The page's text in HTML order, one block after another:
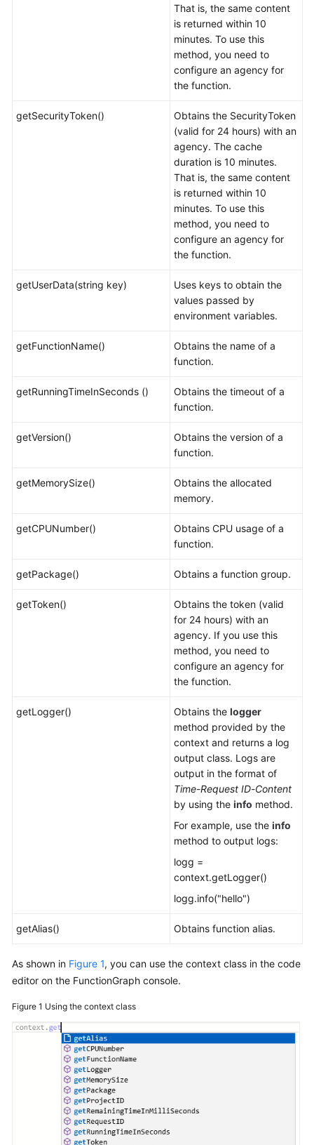
That is, the same content
is returned within 10
minutes. To use this
method, you need to
configure an agency for
the function.
getSecurityToken()
Obtains the SecurityToken
(valid for 24 hours) with an
agency. The cache
duration is 10 minutes.
That is, the same content
is returned within 10
minutes. To use this
method, you need to
configure an agency for
the function.
getUserData(string key)
Uses keys to obtain the
values passed by
environment variables.
getFunctionName()
Obtains the name of a
function.
getRunningTimeInSeconds ()
Obtains the timeout of a
function.
getVersion()
Obtains the version of a
function.
getMemorySize()
Obtains the allocated
memory.
getCPUNumber()
Obtains CPU usage of a
function.
getPackage() Obtains a function group.
getToken()
Obtains the token (valid
for 24 hours) with an
agency. If you use this
method, you need to
configure an agency for
the function.
getLogger() Obtains the logger
method provided by the
context and returns a log
output class. Logs are
output in the format of
Time-Request ID-Content
by using the info method.
For example, use the info
method to output logs:
logg =
context.getLogger()
logg.info("hello")
getAlias() Obtains function alias.
As shown in Figure 1, you can use the context class in the code
editor on the FunctionGraph console.
Figure 1 Using the context class